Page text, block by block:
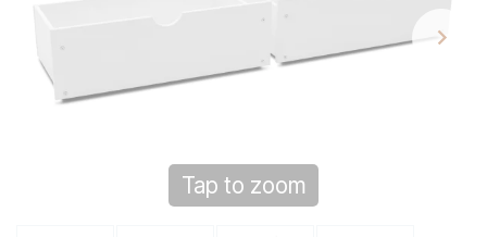
Tap to zoom